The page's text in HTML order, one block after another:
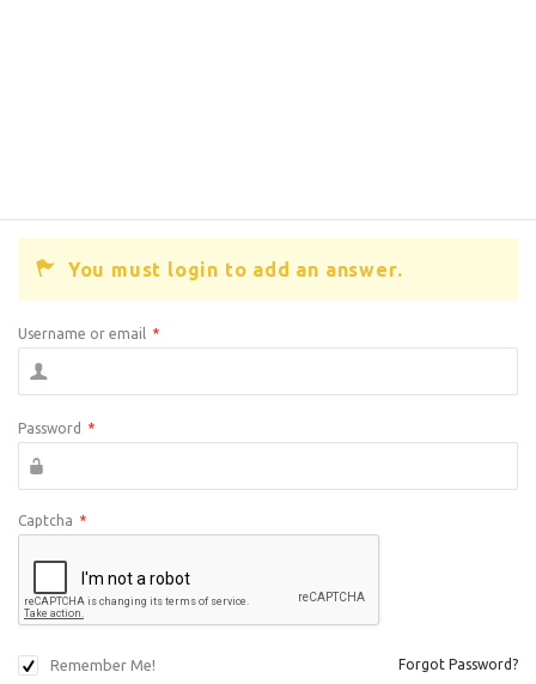
You must login to add an answer.
Username or email *
Password *
Captcha *
Remember Me! Forgot Password?